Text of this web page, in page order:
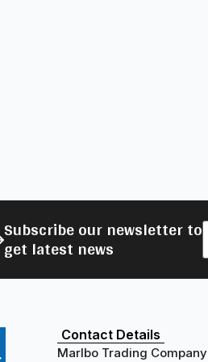
Subscribe our newsletter to
get latest news
Contact Details
Marlbo Trading